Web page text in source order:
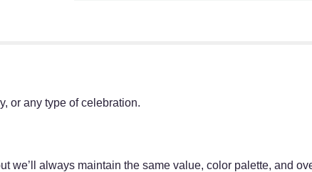
or any type of celebration.
we’ll always maintain the same value, color palette, and